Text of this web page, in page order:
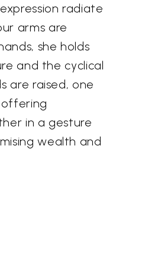
radiate
arms are
she holds
and the cyclical
are raised, one
offering
in a gesture
wealth and